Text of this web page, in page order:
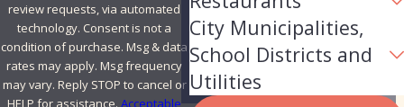
review requests, via automated
technology. Consent is not a
condition of purchase. Msg & data
rates may apply. Msg frequency
may vary. Reply STOP to cancel or
City Municipalities,
School Districts and
Utilities